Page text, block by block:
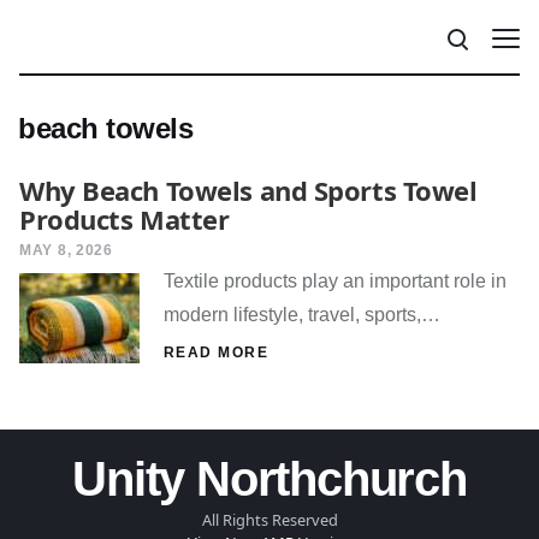
beach towels
Why Beach Towels and Sports Towel
Products Matter
MAY 8, 2026
Textile products play an important role in
modern lifestyle, travel, sports,…
READ MORE
Unity Northchurch
All Rights Reserved